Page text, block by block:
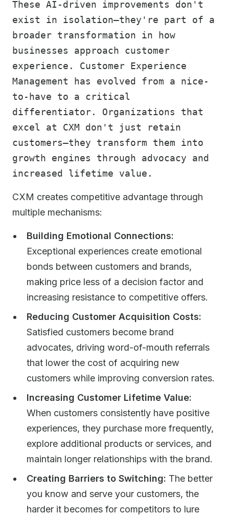
These AI-driven improvements don't
exist in isolation—they're part of a
broader transformation in how
businesses approach customer
experience. Customer Experience
Management has evolved from a nice-
to-have to a critical
differentiator. Organizations that
excel at CXM don't just retain
customers—they transform them into
growth engines through advocacy and
increased lifetime value.
CXM creates competitive advantage through
multiple mechanisms:
Building Emotional Connections:
Exceptional experiences create emotional
bonds between customers and brands,
making price less of a decision factor and
increasing resistance to competitive offers.
Reducing Customer Acquisition Costs:
Satisfied customers become brand
advocates, driving word-of-mouth referrals
that lower the cost of acquiring new
customers while improving conversion rates.
Increasing Customer Lifetime Value:
When customers consistently have positive
experiences, they purchase more frequently,
explore additional products or services, and
maintain longer relationships with the brand.
Creating Barriers to Switching: The better
you know and serve your customers, the
harder it becomes for competitors to lure